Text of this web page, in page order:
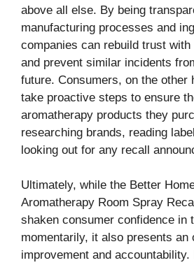
above all else. By being
manufacturing processes and
companies can rebuild trust
and prevent similar incidents
future. Consumers, on the other
take proactive steps to ensure
aromatherapy products they
researching brands, reading
looking out for any recall
Ultimately, while the Better
Aromatherapy Room Spray
shaken consumer confidence in
momentarily, it also presents an
improvement and